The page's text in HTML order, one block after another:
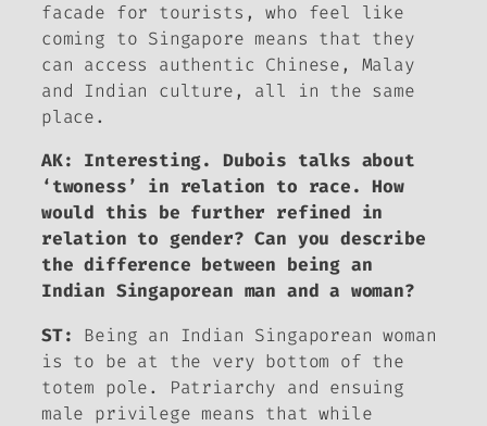
facade for tourists, who feel like
coming to Singapore means that they
can access authentic Chinese, Malay
and Indian culture, all in the same
place.
AK: Interesting. Dubois talks about
‘twoness’ in relation to race. How
would this be further refined in
relation to gender? Can you describe
the difference between being an
Indian Singaporean man and a woman?
ST:
Being an Indian Singaporean woman
is to be at the very bottom of the
totem pole. Patriarchy and ensuing
male privilege means that while